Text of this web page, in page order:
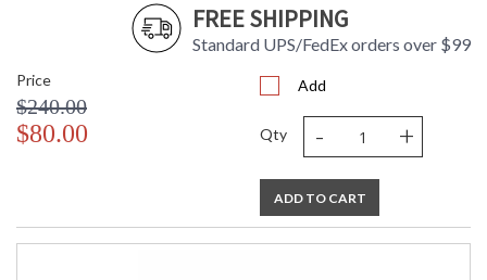
FREE SHIPPING
Standard UPS/FedEx orders over $99
Price
$240.00
$80.00
Add
Qty - +
ADD TO CART